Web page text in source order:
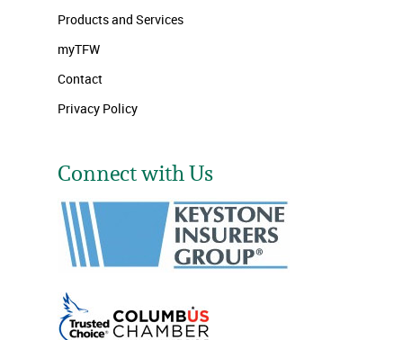
Products and Services
myTFW
Contact
Privacy Policy
Connect with Us